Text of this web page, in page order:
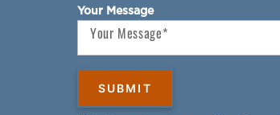
Your Message